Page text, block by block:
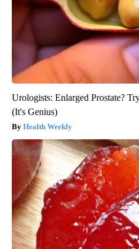
Urologists: Enlarged Prostate?
(It's Genius)
Health Weekly